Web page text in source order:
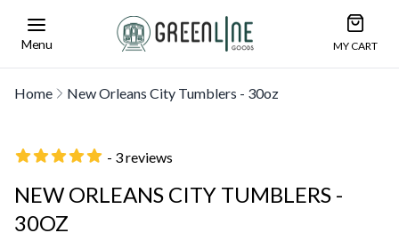
Menu
Greenline Goods Unique Glasswear andOpen
MY CART
Home New Orleans City Tumblers - 30oz
- 3 reviews
NEW ORLEANS CITY TUMBLERS -
30OZ